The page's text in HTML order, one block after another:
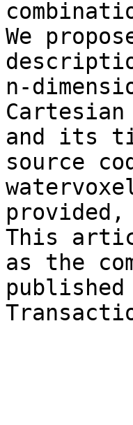
We
n-
and its
source
provided,
This
as the